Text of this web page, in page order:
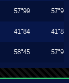
57"99 57"99
41"84 41"84
58"45 57"93